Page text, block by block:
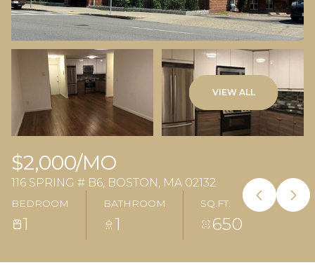
VIEW ALL
$2,000/MO
116 SPRING # B6, BOSTON, MA 02132
BEDROOM
1
BATHROOM
1
SQ.FT.
650
FRIDAY
07
AUG
SATURDAY
08
AUG